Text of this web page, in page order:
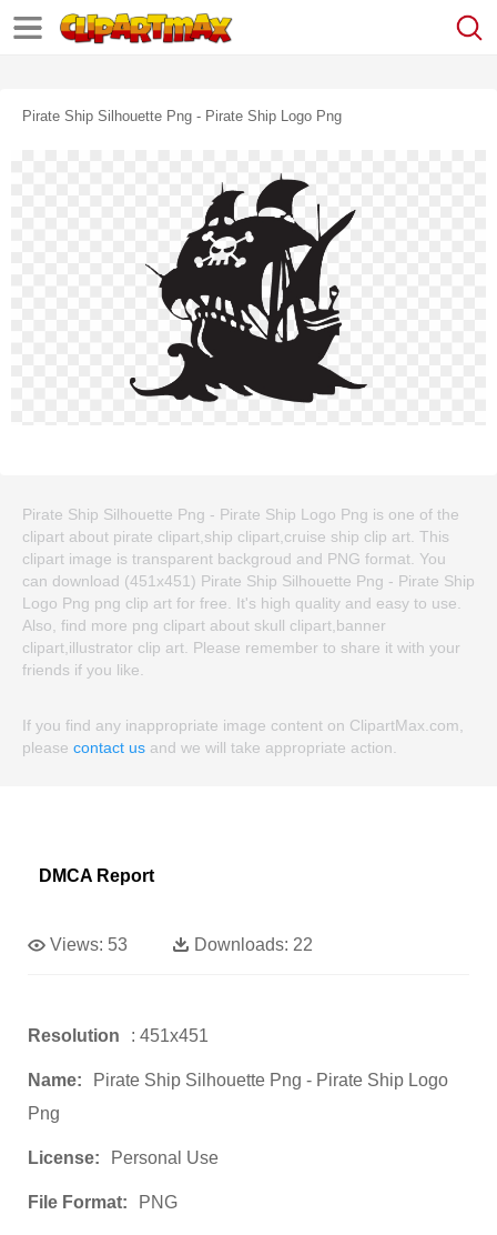
Pirate Ship Silhouette Png - Pirate Ship Logo Png
Pirate Ship Silhouette Png - Pirate Ship Logo Png is one of the
clipart about pirate clipart,ship clipart,cruise ship clip art. This
clipart image is transparent backgroud and PNG format. You
can download (451x451) Pirate Ship Silhouette Png - Pirate Ship
Logo Png png clip art for free. It's high quality and easy to use.
Also, find more png clipart about skull clipart,banner
clipart,illustrator clip art. Please remember to share it with your
friends if you like.
If you find any inappropriate image content on ClipartMax.com,
please contact us and we will take appropriate action.
DMCA Report
Views: 53 Downloads: 22
Resolution : 451x451
Name:
Pirate Ship Silhouette Png - Pirate Ship Logo
Png
License: Personal Use
File Format: PNG